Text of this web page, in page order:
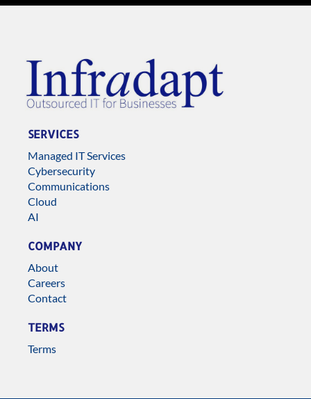
SERVICES
Managed IT Services
Cybersecurity
Communications
Cloud
AI
COMPANY
About
Careers
Contact
TERMS
Terms